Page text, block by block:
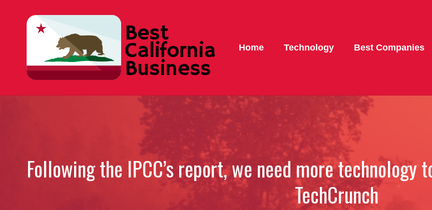
Home
Technology Best Companies
Following the IPCC’s report, we need more
TechCrunch